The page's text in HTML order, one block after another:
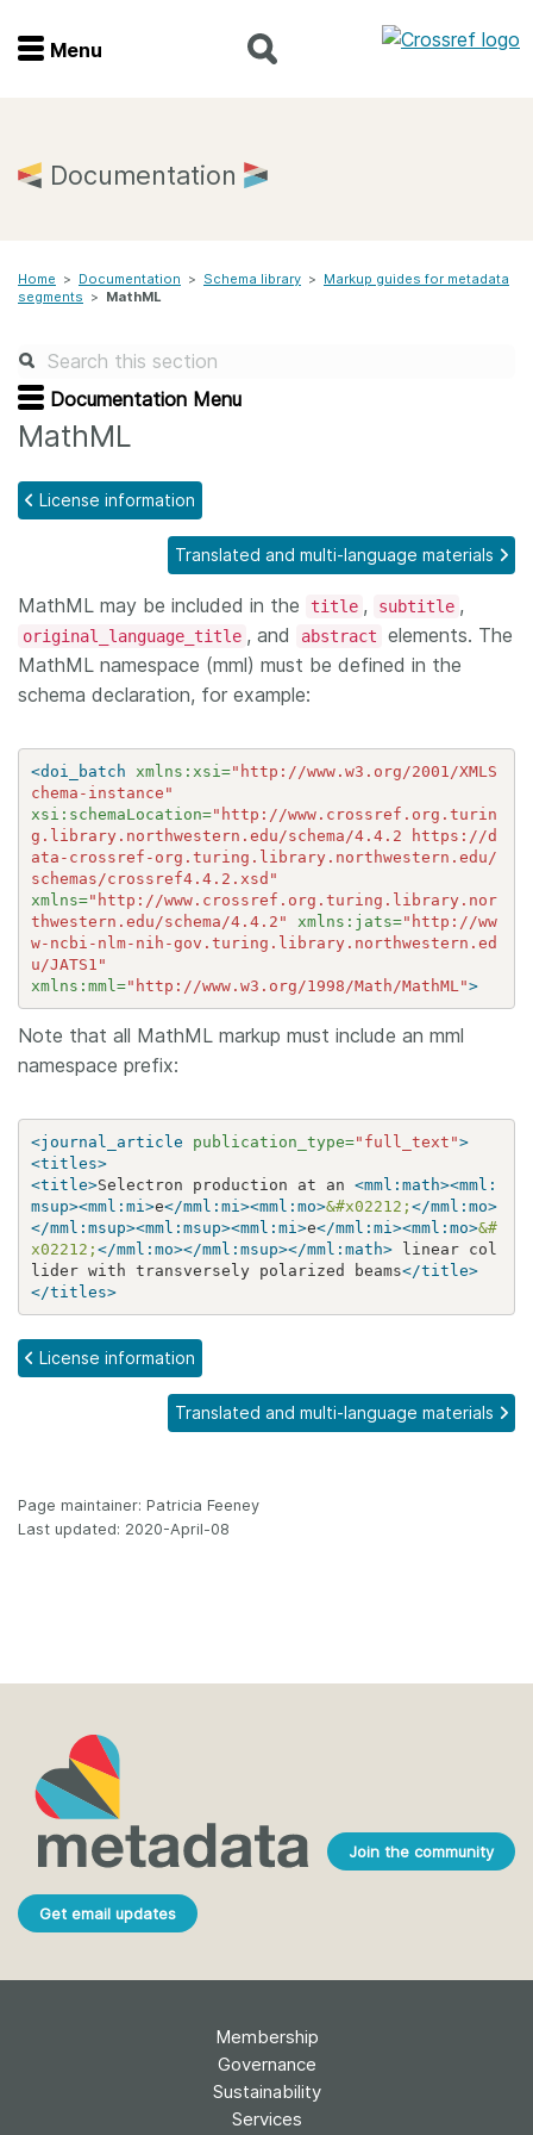
Menu
Join
Members
Documentation
Forum
Blog
Contact
Find a service
Documentation
About us
Menu
Documentation
Home > Documentation > Schema library > Markup guides for metadata
segments > MathML
Documentation Menu
MathML
License information
Translated and multi-language materials
MathML may be included in the title , subtitle ,
original_language_title , and abstract
elements. The
MathML namespace (mml) must be defined in the
schema declaration, for example:
<doi_batch xmlns:xsi="http://www.w3.org/2001/XMLS
chema-instance"
xsi:schemaLocation="http://www.crossref.org.turin
g.library.northwestern.edu/schema/4.4.2 https://d
ata-crossref-org.turing.library.northwestern.edu/
schemas/crossref4.4.2.xsd"
xmlns="http://www.crossref.org.turing.library.nor
thwestern.edu/schema/4.4.2"
xmlns:jats="http://ww
w-ncbi-nlm-nih-gov.turing.library.northwestern.ed
u/JATS1"
xmlns:mml="http://www.w3.org/1998/Math/MathML">
Note that all MathML markup must include an mml
namespace prefix:
<journal_article publication_type="full_text">
<titles>
<title>Selectron production at an <mml:math><mml:
msup><mml:mi>e</mml:mi><mml:mo>&#x02212; </mml:mo>
</mml:msup><mml:msup><mml:mi>e</mml:mi><mml:mo>&#
x02212; </mml:mo></mml:msup></mml:math> linear col
lider with transversely polarized beams</title>
</titles>
License information
Translated and multi-language materials
Page maintainer: Patricia Feeney
Last updated: 2020-April-08
Join the community
Get email updates
Membership
Governance
Sustainability
Services